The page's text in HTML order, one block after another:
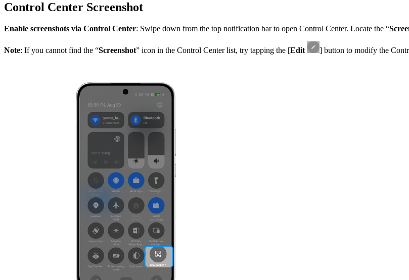
Control Center Screenshot
Enable screenshots via Control Center: Swipe down from the top notification bar to open Control Center. Locate the “
Note: If you cannot find the “Screenshot” icon in the Control Center list, try tapping the [Edit ] button to modify the